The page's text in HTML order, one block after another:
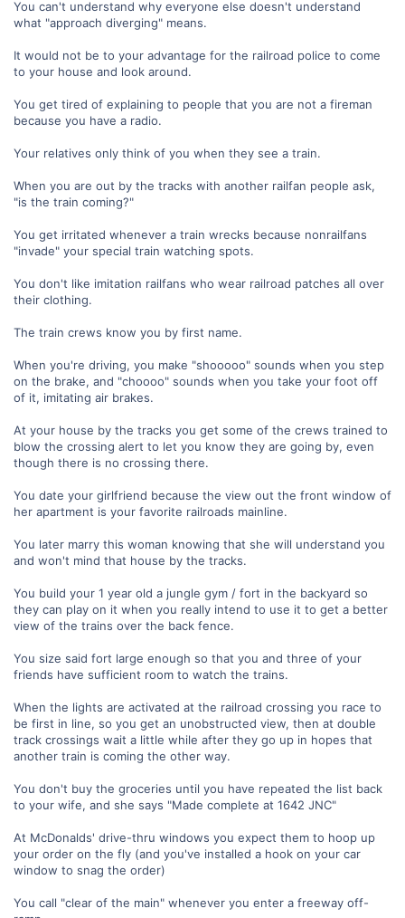
You can't understand why everyone else doesn't understand
what "approach diverging" means.
It would not be to your advantage for the railroad police to come
to your house and look around.
You get tired of explaining to people that you are not a fireman
because you have a radio.
Your relatives only think of you when they see a train.
When you are out by the tracks with another railfan people ask,
"is the train coming?"
You get irritated whenever a train wrecks because nonrailfans
"invade" your special train watching spots.
You don't like imitation railfans who wear railroad patches all over
their clothing.
The train crews know you by first name.
When you're driving, you make "shooooo" sounds when you step
on the brake, and "choooo" sounds when you take your foot off
of it, imitating air brakes.
At your house by the tracks you get some of the crews trained to
blow the crossing alert to let you know they are going by, even
though there is no crossing there.
You date your girlfriend because the view out the front window of
her apartment is your favorite railroads mainline.
You later marry this woman knowing that she will understand you
and won't mind that house by the tracks.
You build your 1 year old a jungle gym / fort in the backyard so
they can play on it when you really intend to use it to get a better
view of the trains over the back fence.
You size said fort large enough so that you and three of your
friends have sufficient room to watch the trains.
When the lights are activated at the railroad crossing you race to
be first in line, so you get an unobstructed view, then at double
track crossings wait a little while after they go up in hopes that
another train is coming the other way.
You don't buy the groceries until you have repeated the list back
to your wife, and she says "Made complete at 1642 JNC"
At McDonalds' drive-thru windows you expect them to hoop up
your order on the fly (and you've installed a hook on your car
window to snag the order)
You call "clear of the main" whenever you enter a freeway off-